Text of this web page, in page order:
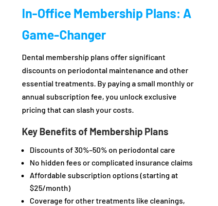
In-Office Membership Plans: A
Game-Changer
Dental membership plans offer significant
discounts on periodontal maintenance and other
essential treatments. By paying a small monthly or
annual subscription fee, you unlock exclusive
pricing that can slash your costs.
Key Benefits of Membership Plans
Discounts of 30%–50% on periodontal care
No hidden fees or complicated insurance claims
Affordable subscription options (starting at
$25/month)
Coverage for other treatments like cleanings,